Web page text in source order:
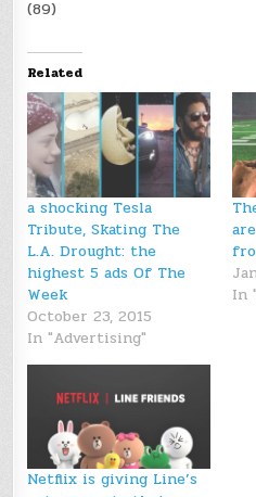
(89)
Related
a shocking Tesla
Tribute, Skating The
L.A. Drought: the
highest 5 ads Of The
Week
October 23, 2015
In "Advertising"
In
Netflix is giving Line’s